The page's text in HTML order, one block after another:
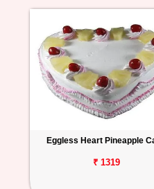
Eggless Heart Pineapple
₹ 1319